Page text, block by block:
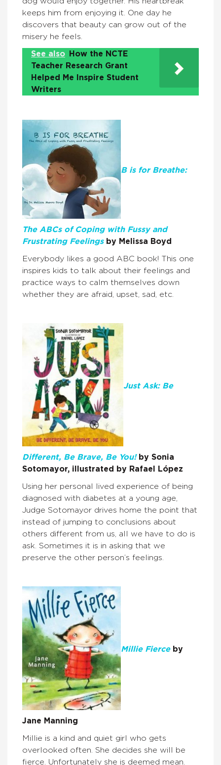
keeps him from enjoying it. One day he
discovers that beauty can grow out of the
misery he feels.
See also
How the NCTE
Teacher Research Grant
Helped Me Inspire Student
Writers
B is for Breathe:
The ABCs of Coping with Fussy and
Frustrating Feelingsby Melissa Boyd
Everybody likes a good ABC book! This one
inspires kids to talk about their feelings and
practice ways to calm themselves down
whether they are afraid, upset, sad, etc.
Just Ask: Be
Different, Be Brave, Be You!by Sonia
Sotomayor, illustrated by Rafael López
Using her personal lived experience of being
diagnosed with diabetes at a young age,
Judge Sotomayor drives home the point that
instead of jumping to conclusions about
others different from us, all we have to do is
ask. Sometimes it is in asking that we
preserve the other person’s feelings.
Millie Fierceby
Jane Manning
Millie is a kind and quiet girl who gets
overlooked often. She decides she will be
fierce. Unfortunately she is deemed mean.